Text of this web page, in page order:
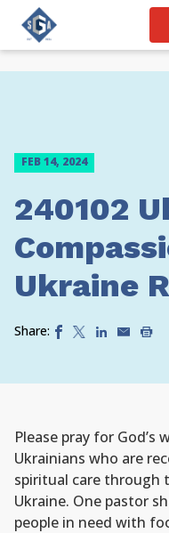
FEB 14, 2024
240102
Ukraine
Share:
Please pray for
Ukrainians who are
spiritual care through
Ukraine. One pastor
people in need with